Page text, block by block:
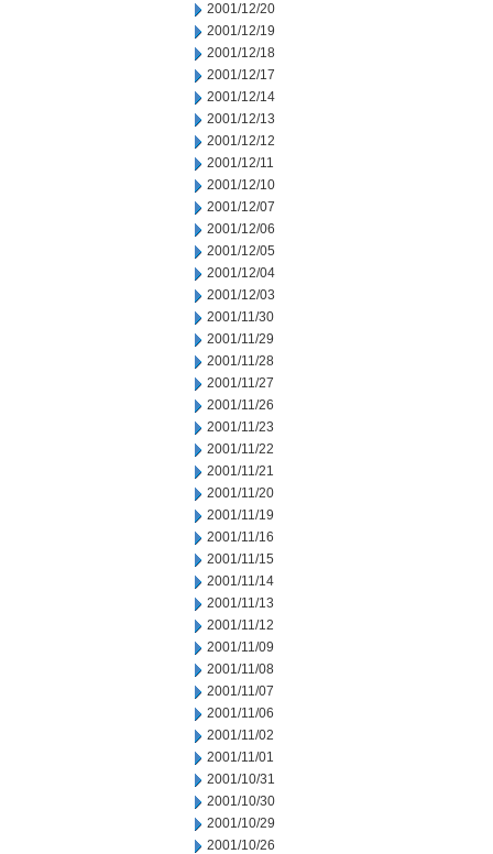
2001/12/20
2001/12/19
2001/12/18
2001/12/17
2001/12/14
2001/12/13
2001/12/12
2001/12/11
2001/12/10
2001/12/07
2001/12/06
2001/12/05
2001/12/04
2001/12/03
2001/11/30
2001/11/29
2001/11/28
2001/11/27
2001/11/26
2001/11/23
2001/11/22
2001/11/21
2001/11/20
2001/11/19
2001/11/16
2001/11/15
2001/11/14
2001/11/13
2001/11/12
2001/11/09
2001/11/08
2001/11/07
2001/11/06
2001/11/02
2001/11/01
2001/10/31
2001/10/30
2001/10/29
2001/10/26